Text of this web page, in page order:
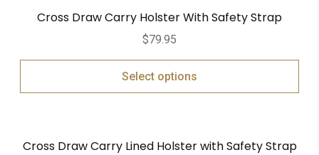
Cross Draw Carry Holster With Safety Strap
$79.95
Select options
Cross Draw Carry Lined Holster with Safety Strap